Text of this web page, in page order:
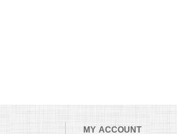
MY ACCOUNT